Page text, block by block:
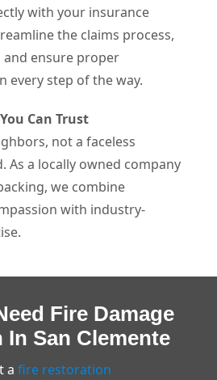
with your insurance
the claims process,
and ensure proper
every step of the way.
Can Trust
not a faceless
As a locally owned company
we combine
with industry-
Fire Damage
San Clemente
a fire restoration